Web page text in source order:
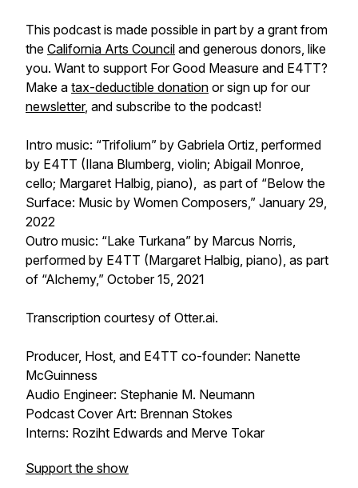
This podcast is made possible in part by a grant from
the California Arts Council and generous donors, like
you. Want to support For Good Measure and E4TT?
Make a tax-deductible donation or sign up for our
newsletter, and subscribe to the podcast!
Intro music: “Trifolium” by Gabriela Ortiz, performed
by E4TT (Ilana Blumberg, violin; Abigail Monroe,
cello; Margaret Halbig, piano), as part of “Below the
Surface: Music by Women Composers,” January 29,
2022
Outro music: “Lake Turkana” by Marcus Norris,
performed by E4TT (Margaret Halbig, piano), as part
of “Alchemy,” October 15, 2021
Transcription courtesy of Otter.ai.
Producer, Host, and E4TT co-founder: Nanette
McGuinness
Audio Engineer: Stephanie M. Neumann
Podcast Cover Art: Brennan Stokes
Interns: Roziht Edwards and Merve Tokar
Support the show